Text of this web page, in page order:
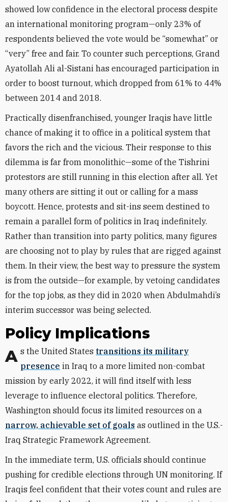
showed low confidence in the electoral process despite
an international monitoring program—only 23% of
respondents believed the vote would be “somewhat” or
“very” free and fair. To counter such perceptions, Grand
Ayatollah Ali al-Sistani has encouraged participation in
order to boost turnout, which dropped from 61% to 44%
between 2014 and 2018.
Practically disenfranchised, younger Iraqis have little
chance of making it to office in a political system that
favors the rich and the vicious. Their response to this
dilemma is far from monolithic—some of the Tishrini
protestors are still running in this election after all. Yet
many others are sitting it out or calling for a mass
boycott. Hence, protests and sit-ins seem destined to
remain a parallel form of politics in Iraq indefinitely.
Rather than transition into party politics, many figures
are choosing not to play by rules that are rigged against
them. In their view, the best way to pressure the system
is from the outside—for example, by vetoing candidates
for the top jobs, as they did in 2020 when Abdulmahdi’s
interim successor was being selected.
Policy Implications
As the United States transitions its military
presence in Iraq to a more limited non-combat
mission by early 2022, it will find itself with less
leverage to influence electoral politics. Therefore,
Washington should focus its limited resources on a
narrow, achievable set of goals as outlined in the U.S.-
Iraq Strategic Framework Agreement.
In the immediate term, U.S. officials should continue
pushing for credible elections through UN monitoring. If
Iraqis feel confident that their votes count and rules are